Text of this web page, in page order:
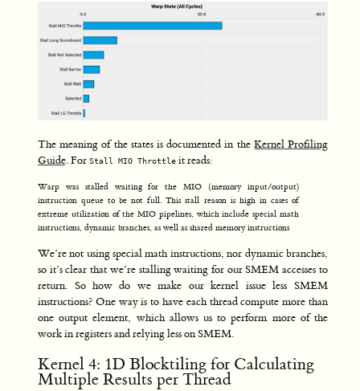
The meaning of the states is documented in the Kernel Profiling
Guide. ForStall MIO Throttle it reads:
Warp was stalled waiting for the MIO (memory input/output)
instruction queue to be not full. This stall reason is high in cases of
extreme utilization of the MIO pipelines, which include special math
instructions, dynamic branches, as well as shared memory instructions
We’re not using special math instructions, nor dynamic branches,
so it’s clear that we’re stalling waiting for our SMEM accesses to
return. So how do we make our kernel issue less SMEM
instructions? One way is to have each thread compute more than
one output element, which allows us to perform more of the
work in registers and relying less on SMEM.
Kernel 4: 1D Blocktiling for Calculating
Multiple Results per Thread